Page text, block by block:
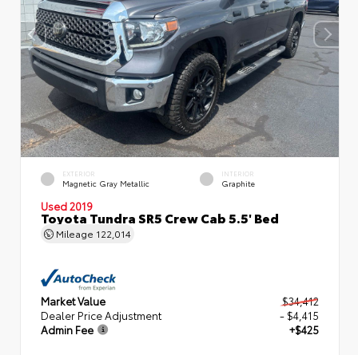
EXTERIOR
Magnetic Gray Metallic
INTERIOR
Graphite
Used 2019
Toyota Tundra SR5 Crew Cab 5.5' Bed
Mileage 122,014
Market Value
$34,412
Dealer Price Adjustment
- $4,415
Admin Fee
+$425